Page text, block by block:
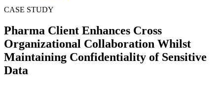
CASE STUDY
Pharma Client Enhances Cross
Organizational Collaboration Whilst
Maintaining Confidentiality of Sensitive
Data